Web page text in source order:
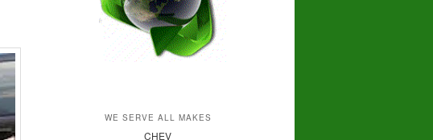
WE SERVE ALL MAKES
CHEV